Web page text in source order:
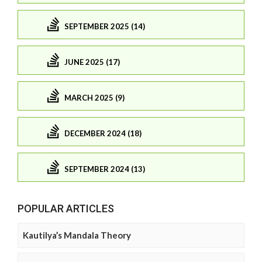
SEPTEMBER 2025 (14)
JUNE 2025 (17)
MARCH 2025 (9)
DECEMBER 2024 (18)
SEPTEMBER 2024 (13)
POPULAR ARTICLES
Kautilya’s Mandala Theory